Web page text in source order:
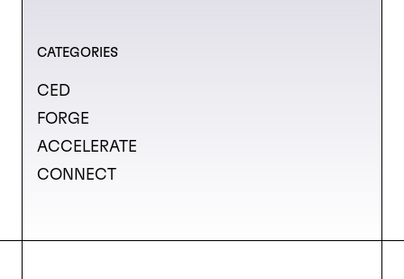
CATEGORIES
CED
FORGE
ACCELERATE
CONNECT